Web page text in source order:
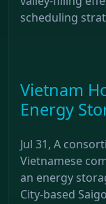
scheduling
Vietnam
Energy
Jul 31, A
Vietnamese
an energy
City-based